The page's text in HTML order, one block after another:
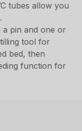
tubes allow you
a pin and one or
tool for
bed, then
function for